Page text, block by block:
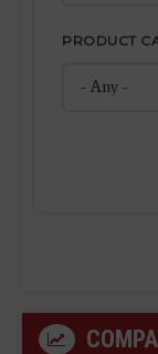
PRODUCT